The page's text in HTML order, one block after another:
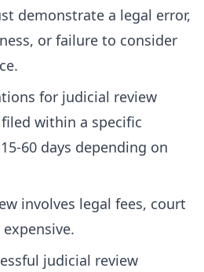
demonstrate a legal error,
or failure to consider
for judicial review
within a specific
60 days depending on
involves legal fees, court
judicial review